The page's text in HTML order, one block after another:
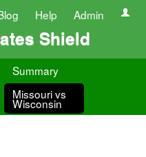
Help Admin
Shield
Summary
Missouri vs
Wisconsin